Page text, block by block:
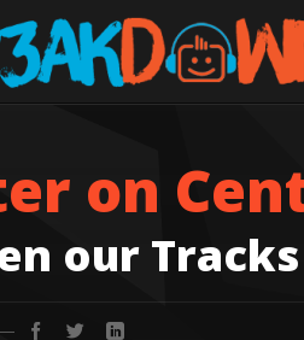
on
our